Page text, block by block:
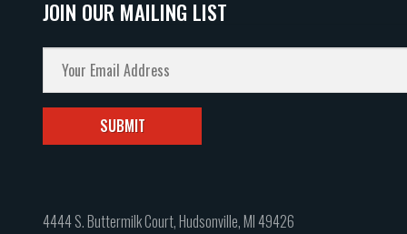
JOIN OUR MAILING LIST
4444 S. Buttermilk Court, Hudsonville, MI 49426